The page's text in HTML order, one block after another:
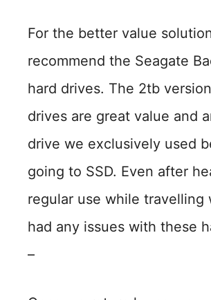
For the better value
recommend the Seagate
hard drives. The 2tb
drives are great value and
drive we exclusively used
going to SSD. Even after
regular use while travelling
had any issues with these
–